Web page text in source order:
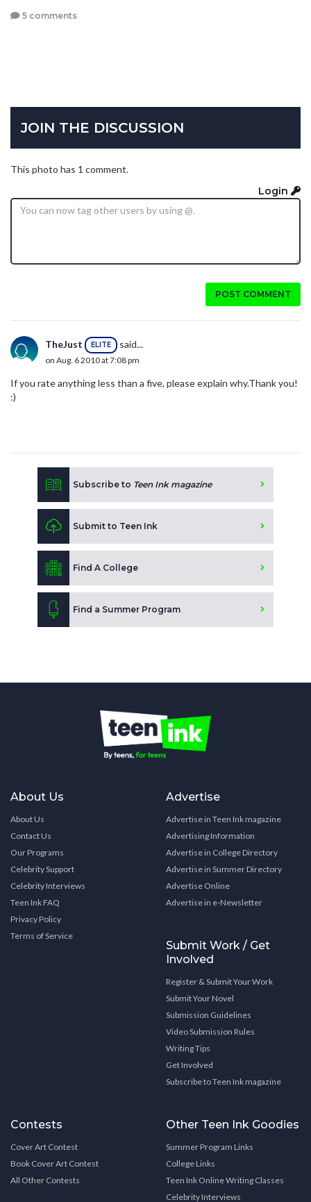
5 comments
JOIN THE DISCUSSION
This photo has 1 comment.
Login
POST COMMENT
TheJust ELITE said...
on Aug. 6 2010 at 7:08 pm
If you rate anything less than a five, please explain why.Thank you!
:)
Subscribe to Teen Ink magazine
Submit to Teen Ink
Find A College
Find a Summer Program
About Us
About Us
Contact Us
Our Programs
Celebrity Support
Celebrity Interviews
Teen Ink FAQ
Privacy Policy
Terms of Service
Advertise
Advertise in Teen Ink magazine
Advertising Information
Advertise in College Directory
Advertise in Summer Directory
Advertise Online
Advertise in e-Newsletter
Submit Work / Get
Involved
Register & Submit Your Work
Submit Your Novel
Submission Guidelines
Video Submission Rules
Writing Tips
Get Involved
Subscribe to Teen Ink magazine
Contests
Cover Art Contest
Book Cover Art Contest
All Other Contests
Other Teen Ink Goodies
Summer Program Links
College Links
Teen Ink Online Writing Classes
Celebrity Interviews